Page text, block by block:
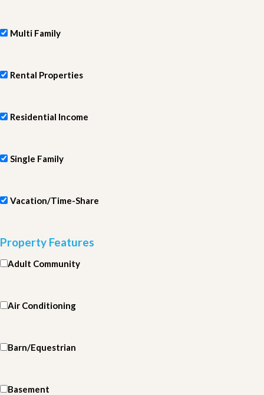
Multi Family
Rental Properties
Residential Income
Single Family
Vacation/Time-Share
Property Features
Adult Community
Air Conditioning
Barn/Equestrian
Basement